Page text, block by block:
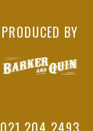
PRODUCED BY